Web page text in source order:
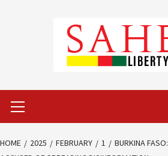
Menu
HOME 2025 FEBRUARY 1
BURKINA